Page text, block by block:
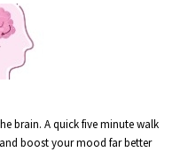
brain. A quick five minute walk
boost your mood far better